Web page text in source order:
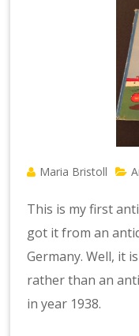
Maria Bristoll
This is my first
got it from an
Germany. Well, it
rather than an
in year 1938.